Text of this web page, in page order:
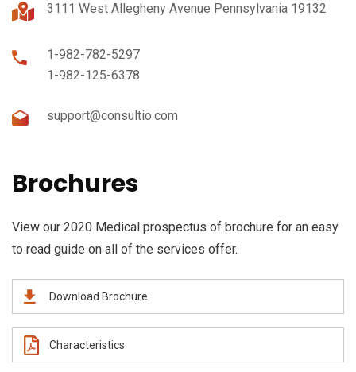
3111 West Allegheny Avenue Pennsylvania 19132
1-982-782-5297
1-982-125-6378
support@consultio.com
Brochures
View our 2020 Medical prospectus of brochure for an easy
to read guide on all of the services offer.
Download Brochure
Characteristics